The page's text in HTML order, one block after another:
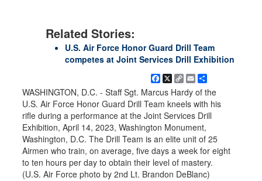
Related Stories:
U.S. Air Force Honor Guard Drill Team
competes at Joint Services Drill Exhibition
Facebook
X
Copy
Link
EmailShare
WASHINGTON, D.C. - Staff Sgt. Marcus Hardy of the
U.S. Air Force Honor Guard Drill Team kneels with his
rifle during a performance at the Joint Services Drill
Exhibition, April 14, 2023, Washington Monument,
Washington, D.C. The Drill Team is an elite unit of 25
Airmen who train, on average, five days a week for eight
to ten hours per day to obtain their level of mastery.
(U.S. Air Force photo by 2nd Lt. Brandon DeBlanc)